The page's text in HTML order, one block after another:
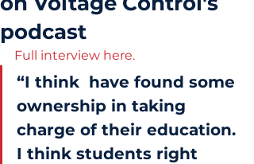
podcast
Full interview here.
“I think  have found some
ownership in taking
charge of their education.
I think students right